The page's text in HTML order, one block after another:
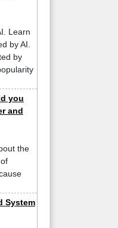
Learn
by AI.
by
you
and
the
System